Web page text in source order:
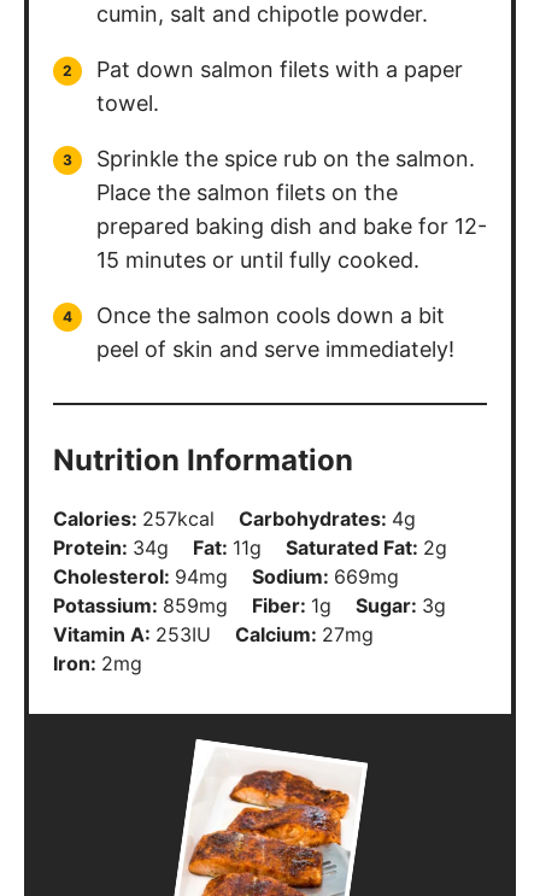
cumin, salt and chipotle powder.
Pat down salmon filets with a paper
towel.
Sprinkle the spice rub on the salmon.
Place the salmon filets on the
prepared baking dish and bake for 12-
15 minutes or until fully cooked.
Once the salmon cools down a bit
peel of skin and serve immediately!
Nutrition Information
Calories: 257kcal Carbohydrates: 4g
Protein: 34g Fat: 11g Saturated Fat: 2g
Cholesterol: 94mg Sodium: 669mg
Potassium: 859mg Fiber: 1g Sugar: 3g
Vitamin A: 253IU Calcium: 27mg
Iron: 2mg